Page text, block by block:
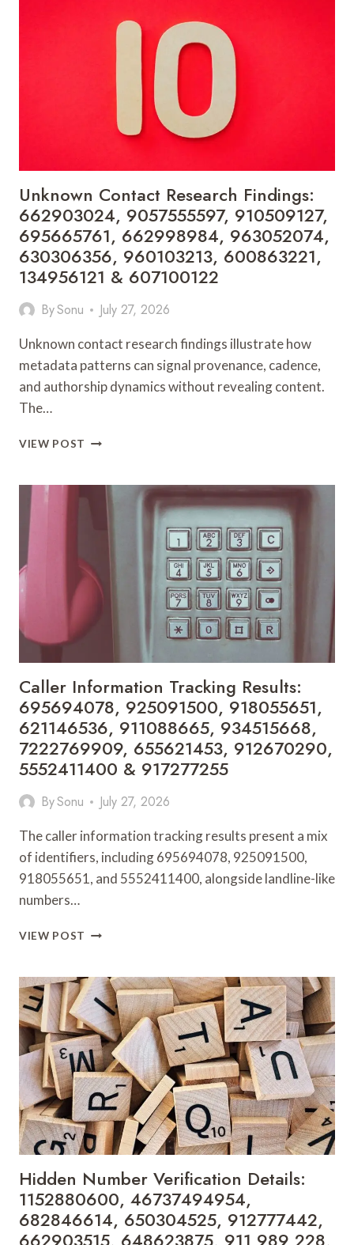
600130102,
918361640,
915175286,
600013421,
918288511,
662997080
Unknown Contact Research Findings:
662903024, 9057555597, 910509127,
695665761, 662998984, 963052074,
630306356, 960103213, 600863221,
134956121 & 607100122
BySonu July 27, 2026
Unknown contact research findings illustrate how
metadata patterns can signal provenance, cadence,
and authorship dynamics without revealing content.
The…
VIEW POST UNKNOWN
FINDINGS:
662998984,
963052074,
607100122
Caller Information Tracking Results:
695694078, 925091500, 918055651,
621146536, 911088665, 934515668,
7222769909, 655621453, 912670290,
5552411400 & 917277255
BySonu July 27, 2026
The caller information tracking results present a mix
of identifiers, including 695694078, 925091500,
918055651, and 5552411400, alongside landline-like
numbers…
VIEW POST CALLER
RESULTS:
695694078,
925091500,
918055651,
621146536,
911088665,
934515668,
7222769909,
655621453,
912670290,
5552411400
917277255
Hidden Number Verification Details:
1152880600, 46737494954,
682846614, 650304525, 912777442,